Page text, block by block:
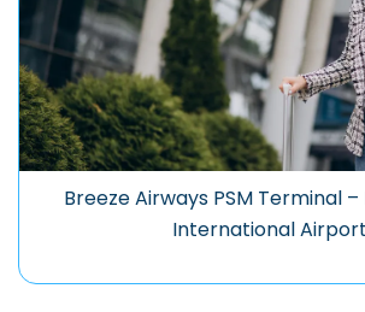
Breeze Airways PSM Terminal
International Airport